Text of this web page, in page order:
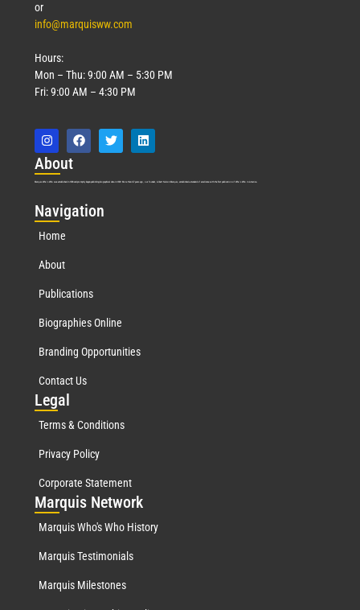
or
info@marquisww.com
Hours:
Mon – Thu: 9:00 AM – 5:30 PM
Fri: 9:00 AM – 4:30 PM
About
Marquis Who’s Who was established in 1898 and promptly began publishing biographical data in 1899. More than 127 years ago, our founder, Albert Nelson Marquis, established a standard of excellence with the first publication of Who’s Who in America.
Navigation
Home
About
Publications
Biographies Online
Branding Opportunities
Contact Us
Legal
Terms & Conditions
Privacy Policy
Corporate Statement
Marquis Network
Marquis Who's Who History
Marquis Testimonials
Marquis Milestones